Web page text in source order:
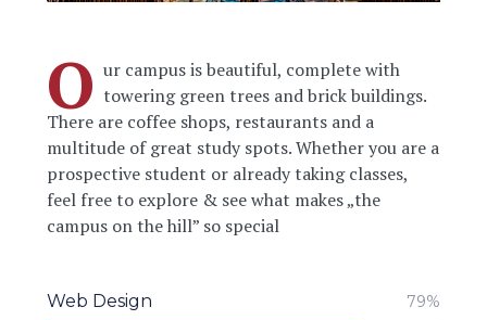
O ur campus is beautiful, complete with
towering green trees and brick buildings.
There are coffee shops, restaurants and a
multitude of great study spots. Whether you are a
prospective student or already taking classes,
feel free to explore & see what makes „the
campus on the hill” so special
Web Design 79%